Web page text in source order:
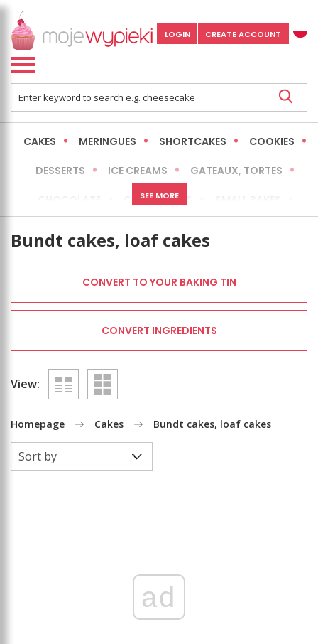
LOGIN CREATE ACCOUNT
CAKES MERINGUES SHORTCAKES COOKIES
DESSERTS ICE CREAMS GATEAUX, TORTES
CHEESECAKES
SEE MORE
Bundt cakes, loaf cakes
CONVERT TO YOUR BAKING TIN
CONVERT INGREDIENTS
View:
Homepage Cakes Bundt cakes, loaf cakes
ad